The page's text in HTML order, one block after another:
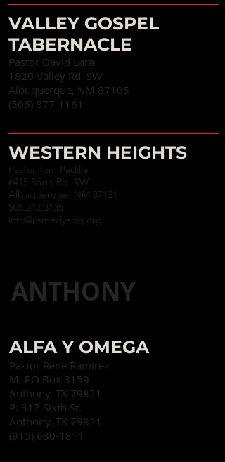
VALLEY GOSPEL
TABERNACLE
Pastor David Lara
1820 Valley Rd. SW
Albuquerque, NM 87105
(505) 877-1161
WESTERN HEIGHTS
Pastor Tom Padilla
6415 Sage Rd. SW
Albuquerque, NM 87121
505.242.3135
info@remedyabq.org
ANTHONY
ALFA Y OMEGA
Pastor Rene Ramirez
M: PO Box 3159
Anthony, TX 79821
P: 317 Sixth St.
Anthony, TX 79821
(915) 630-1811